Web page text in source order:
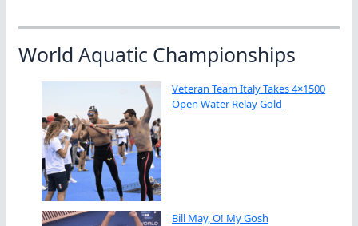
World Aquatic Championships
Veteran Team Italy Takes 4×1500
Open Water Relay Gold
Bill May, O! My Gosh